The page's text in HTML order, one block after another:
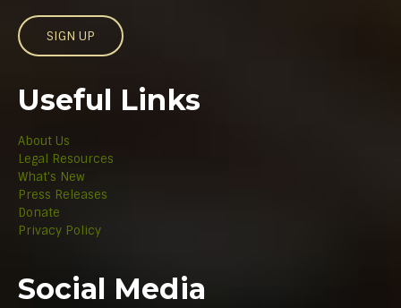
SIGN UP
Useful Links
About Us
Legal Resources
What's New
Press Releases
Donate
Privacy Policy
Social Media